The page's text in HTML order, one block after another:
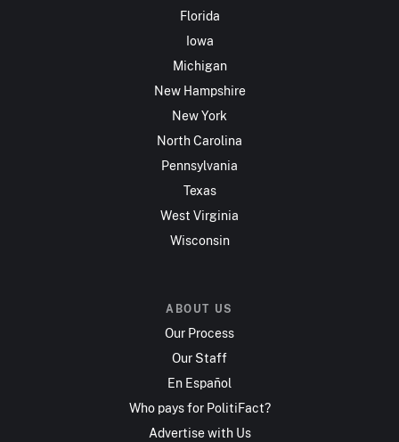
Florida
Iowa
Michigan
New Hampshire
New York
North Carolina
Pennsylvania
Texas
West Virginia
Wisconsin
ABOUT US
Our Process
Our Staff
En Español
Who pays for PolitiFact?
Advertise with Us